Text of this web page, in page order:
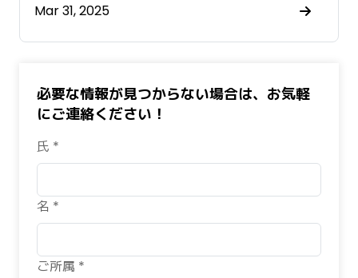
Mar 31, 2025
必要な情報が見つからない場合は、お気軽
にご連絡ください！
氏 *
名 *
ご所属 *